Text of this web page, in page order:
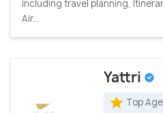
including travel planning,
Air...
Yattri
Top